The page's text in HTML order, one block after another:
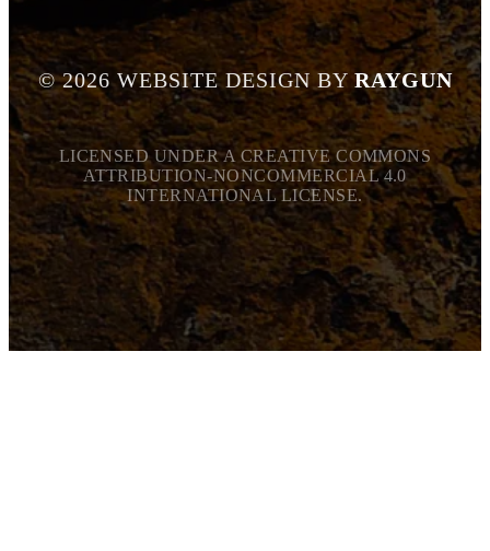
©2026WEBSITE DESIGN BY RAYGUN
LICENSED UNDER A CREATIVE COMMONS
ATTRIBUTION-NONCOMMERCIAL 4.0
INTERNATIONAL LICENSE.